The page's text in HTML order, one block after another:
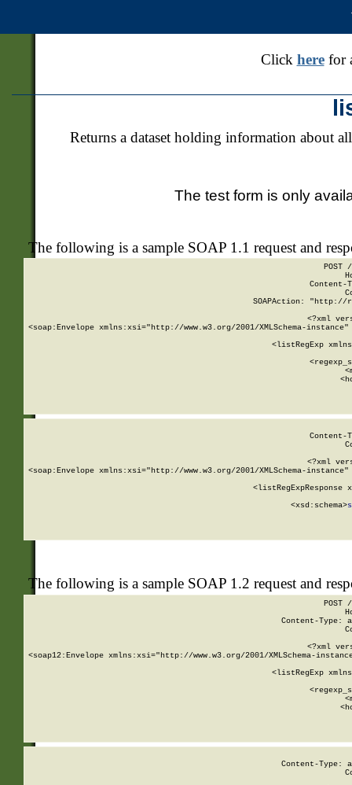
Click herefor
Returns a dataset holding information about
The test form is only
The following is a sample SOAP 1.1 request and
POST
SOAPAction: "http://
<?xml
<soap:Envelope xmlns:xsi="http://www.w3.org/2001/XMLSchema-
<listRegExp
<?xml
<soap:Envelope xmlns:xsi="http://www.w3.org/2001/XMLSchema-
<listRegExpResponse
        <xsd:schema>
The following is a sample SOAP 1.2 request and
POST
Content-Type:
<?xml
<soap12:Envelope xmlns:xsi="http://www.w3.org/2001/XMLSchema-
<listRegExp
Content-Type: